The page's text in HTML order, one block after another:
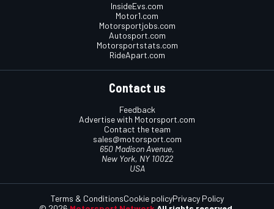
InsideEvs.com
Motor1.com
Motorsportjobs.com
Autosport.com
Motorsportstats.com
RideApart.com
Contact us
Feedback
Advertise with Motorsport.com
Contact the team
sales@motorsport.com
650 Madison Avenue,
New York, NY 10022
USA
Terms & ConditionsCookie policyPrivacy Policy